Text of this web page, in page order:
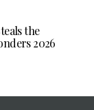
the
2026